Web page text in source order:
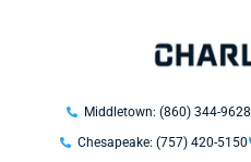
Middletown: (860) 344-9628
Chesapeake: (757) 420-5150